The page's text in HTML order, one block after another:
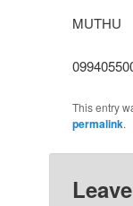
MUTHU
This entry
permalink.